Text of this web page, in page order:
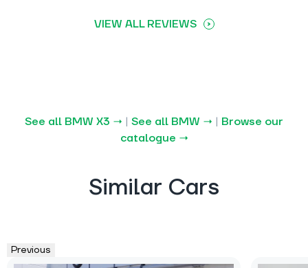
VIEW ALL REVIEWS
See all BMW X3 → | See all BMW → | Browse our
catalogue →
Similar Cars
Previous